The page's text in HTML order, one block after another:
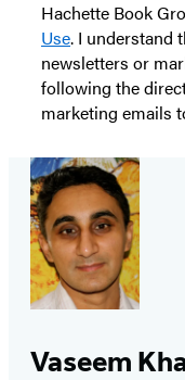
Hachette Book
Use. I understand
newsletters or
following the
marketing emails
Vaseem